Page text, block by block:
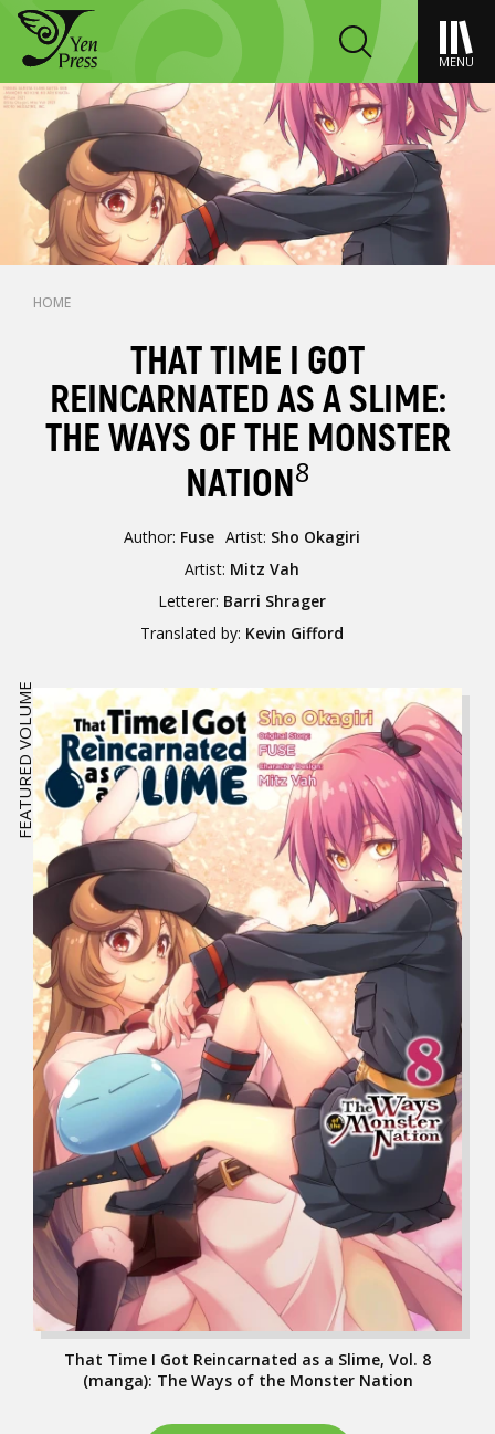
MENU
HOME
THAT TIME I GOT
REINCARNATED AS A SLIME:
THE WAYS OF THE MONSTER
NATION8
Author: Fuse Artist: Sho Okagiri
Artist: Mitz Vah
Letterer: Barri Shrager
Translated by: Kevin Gifford
FEATURED VOLUME
That Time I Got Reincarnated as a Slime, Vol. 8
(manga): The Ways of the Monster Nation